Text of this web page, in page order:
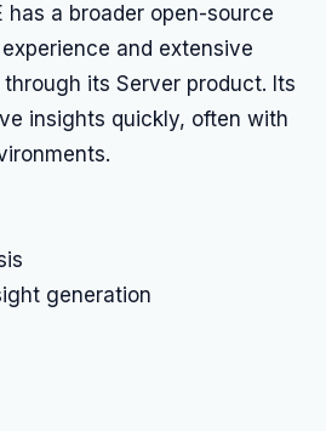
has a broader open-source
and extensive
its Server product. Its
insights quickly, often with
generation